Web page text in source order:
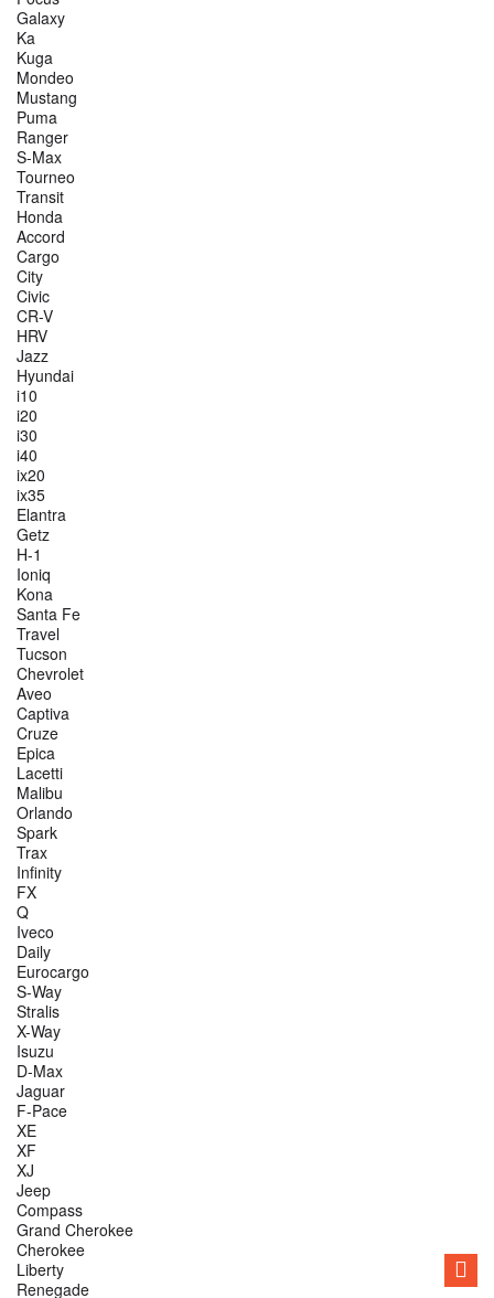
Galaxy
Ka
Kuga
Mondeo
Mustang
Puma
Ranger
S-Max
Tourneo
Transit
Honda
Accord
Cargo
City
Civic
CR-V
HRV
Jazz
Hyundai
i10
i20
i30
i40
ix20
ix35
Elantra
Getz
H-1
Ioniq
Kona
Santa Fe
Travel
Tucson
Chevrolet
Aveo
Captiva
Cruze
Epica
Lacetti
Malibu
Orlando
Spark
Trax
Infinity
FX
Q
Iveco
Daily
Eurocargo
S-Way
Stralis
X-Way
Isuzu
D-Max
Jaguar
F-Pace
XE
XF
XJ
Jeep
Compass
Grand Cherokee
Cherokee
Liberty
Renegade